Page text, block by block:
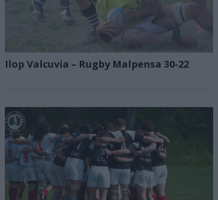
Ilop Valcuvia – Rugby Malpensa 30-22